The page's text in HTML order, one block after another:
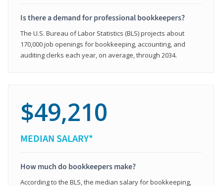
Is there a demand for professional bookkeepers?
The U.S. Bureau of Labor Statistics (BLS) projects about
170,000 job openings for bookkeeping, accounting, and
auditing clerks each year, on average, through 2034.
$49,210
MEDIAN SALARY*
How much do bookkeepers make?
According to the BLS, the median salary for bookkeeping,